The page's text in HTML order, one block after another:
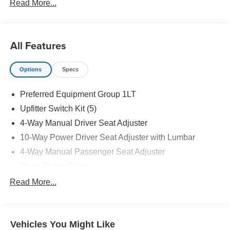
Read More...
All Features
Options Specs
Preferred Equipment Group 1LT
Upfitter Switch Kit (5)
4-Way Manual Driver Seat Adjuster
10-Way Power Driver Seat Adjuster with Lumbar
4-Way Manual Passenger Seat Adjuster
Keyless Open and Start
Front Rubberized Vinyl Floor Mats
Read More...
Vehicles You Might Like